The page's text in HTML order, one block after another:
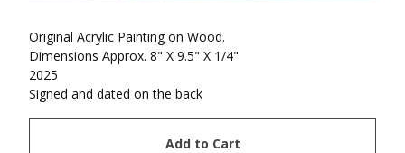
Original Acrylic Painting on Wood.
Dimensions Approx. 8" X 9.5" X 1/4"
2025
Signed and dated on the back
Add to Cart